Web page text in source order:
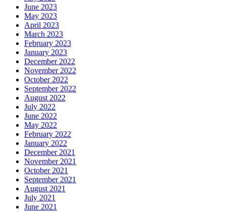
June 2023
May 2023
April 2023
March 2023
February 2023
January 2023
December 2022
November 2022
October 2022
September 2022
August 2022
July 2022
June 2022
May 2022
February 2022
January 2022
December 2021
November 2021
October 2021
September 2021
August 2021
July 2021
June 2021